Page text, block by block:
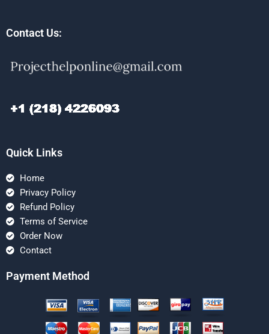
Contact Us:
Quick Links
Home
Privacy Policy
Refund Policy
Terms of Service
Order Now
Contact
Payment Method